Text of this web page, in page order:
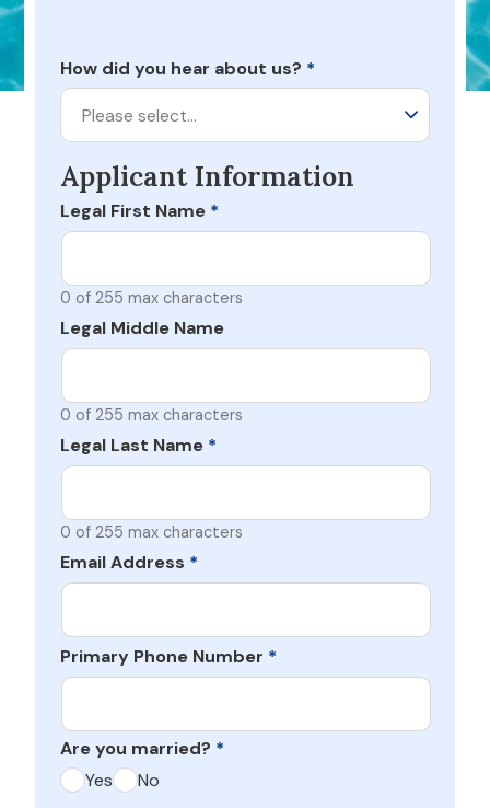
How did you hear about us? *
Please select…
Applicant Information
Legal First Name *
0 of 255 max characters
Legal Middle Name
0 of 255 max characters
Legal Last Name *
0 of 255 max characters
Email Address *
Primary Phone Number *
Are you married? *
Yes
No